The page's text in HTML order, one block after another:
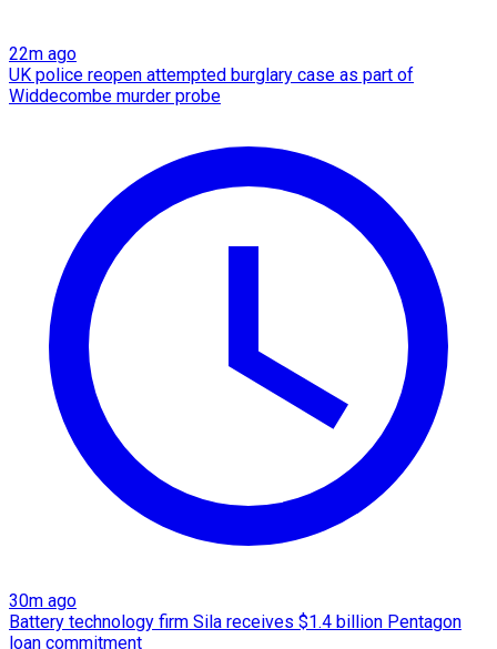
22m ago
UK police reopen attempted burglary case as part of
Widdecombe murder probe
30m ago
Battery technology firm Sila receives $1.4 billion Pentagon
loan commitment